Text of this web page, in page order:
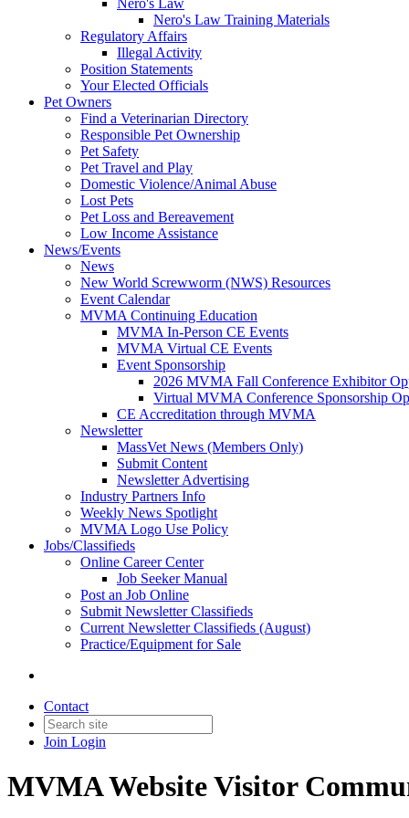
Nero's Law
Nero's Law Training Materials
Regulatory Affairs
Illegal Activity
Position Statements
Your Elected Officials
Pet Owners
Find a Veterinarian Directory
Responsible Pet Ownership
Pet Safety
Pet Travel and Play
Domestic Violence/Animal Abuse
Lost Pets
Pet Loss and Bereavement
Low Income Assistance
News/Events
News
New World Screwworm (NWS) Resources
Event Calendar
MVMA Continuing Education
MVMA In-Person CE Events
MVMA Virtual CE Events
Event Sponsorship
2026 MVMA Fall Conference Exhibitor
Virtual MVMA Conference Sponsorship
CE Accreditation through MVMA
Newsletter
MassVet News (Members Only)
Submit Content
Newsletter Advertising
Industry Partners Info
Weekly News Spotlight
MVMA Logo Use Policy
Jobs/Classifieds
Online Career Center
Job Seeker Manual
Post an Job Online
Submit Newsletter Classifieds
Current Newsletter Classifieds (August)
Practice/Equipment for Sale
Contact
Join Login
MVMA Website Visitor